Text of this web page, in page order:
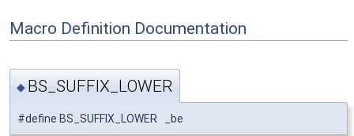
Macro Definition Documentation
◆ BS_SUFFIX_LOWER
#define BS_SUFFIX_LOWER _be